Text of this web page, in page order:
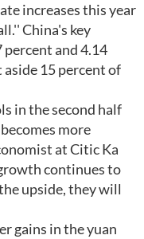
increases this year
China's key
percent and 4.14
15 percent of
in the second half
more
at Citic Ka
continues to
upside, they will
gains in the yuan